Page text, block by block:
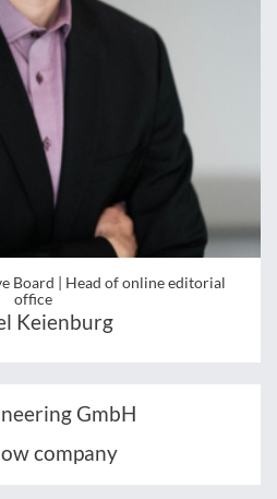
Board | Head of online editorial
office
Keienburg
GmbH
company